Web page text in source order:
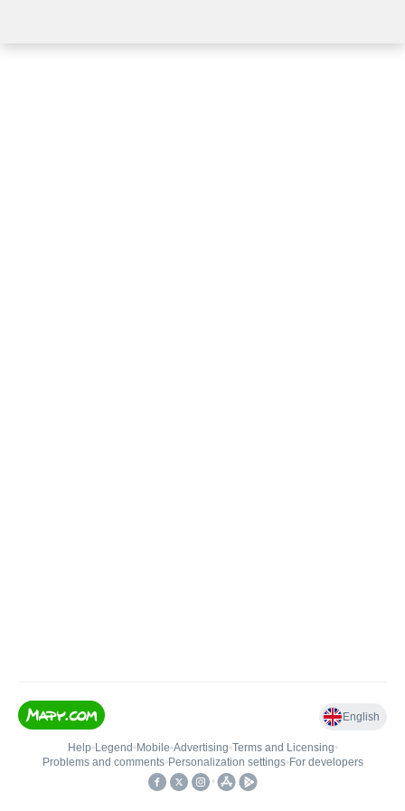
English
Help• Legend • Mobile•Advertising•Terms and Licensing•
Problems and comments• Personalization settings• For developers
•